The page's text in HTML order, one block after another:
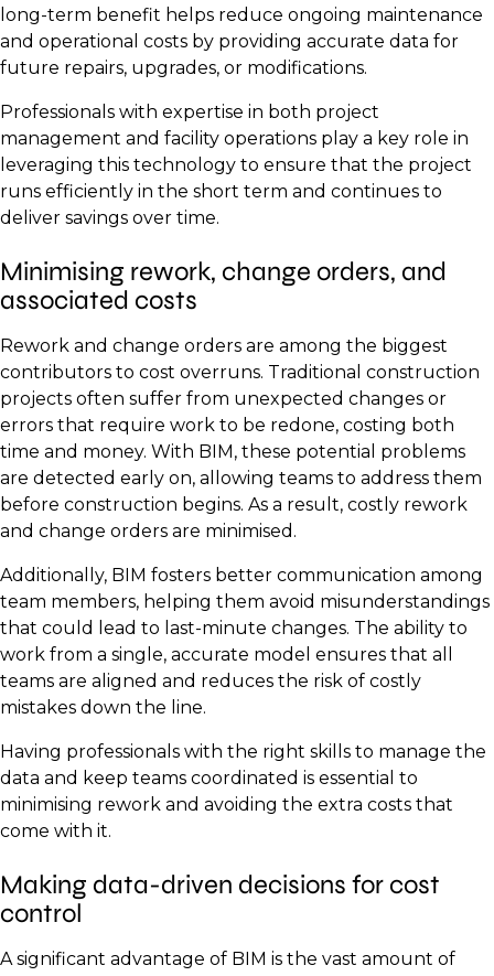
long-term benefit helps reduce ongoing maintenance
and operational costs by providing accurate data for
future repairs, upgrades, or modifications.
Professionals with expertise in both project
management and facility operations play a key role in
leveraging this technology to ensure that the project
runs efficiently in the short term and continues to
deliver savings over time.
Minimising rework, change orders, and
associated costs
Rework and change orders are among the biggest
contributors to cost overruns. Traditional construction
projects often suffer from unexpected changes or
errors that require work to be redone, costing both
time and money. With BIM, these potential problems
are detected early on, allowing teams to address them
before construction begins. As a result, costly rework
and change orders are minimised.
Additionally, BIM fosters better communication among
team members, helping them avoid misunderstandings
that could lead to last-minute changes. The ability to
work from a single, accurate model ensures that all
teams are aligned and reduces the risk of costly
mistakes down the line.
Having professionals with the right skills to manage the
data and keep teams coordinated is essential to
minimising rework and avoiding the extra costs that
come with it.
Making data-driven decisions for cost
control
A significant advantage of BIM is the vast amount of